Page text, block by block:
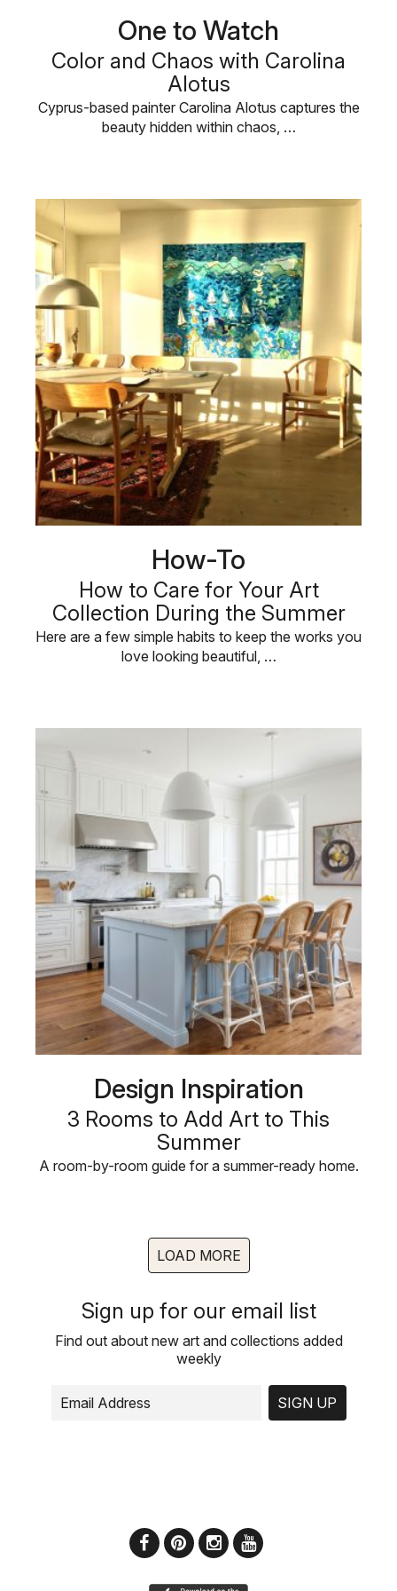
One to Watch
Color and Chaos with Carolina
Alotus
Cyprus-based painter Carolina Alotus captures the
beauty hidden within chaos, …
How-To
How to Care for Your Art
Collection During the Summer
Here are a few simple habits to keep the works you
love looking beautiful, …
Design Inspiration
3 Rooms to Add Art to This
Summer
A room-by-room guide for a summer-ready home.
LOAD MORE
Sign up for our email list
Find out about new art and collections added
weekly
SIGN UP